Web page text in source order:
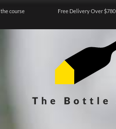
course
Free Delivery Over $780